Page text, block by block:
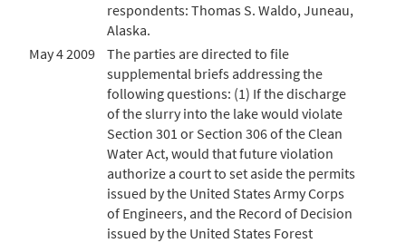
respondents: Thomas S. Waldo, Juneau,
Alaska.
May 4 2009
The parties are directed to file
supplemental briefs addressing the
following questions: (1) If the discharge
of the slurry into the lake would violate
Section 301 or Section 306 of the Clean
Water Act, would that future violation
authorize a court to set aside the permits
issued by the United States Army Corps
of Engineers, and the Record of Decision
issued by the United States Forest